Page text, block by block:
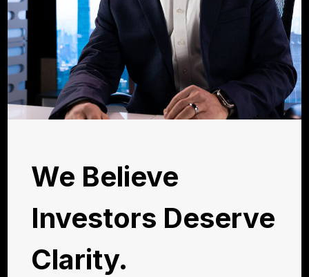
We Believe
Investors Deserve
Clarity.